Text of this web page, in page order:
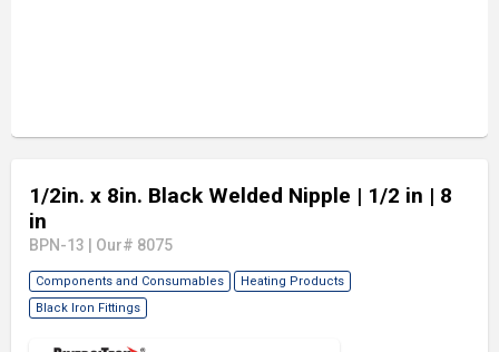
1/2in. x 8in. Black Welded Nipple | 1/2 in | 8
in
BPN-13 Our# 8075
Components and Consumables
Heating Products
Black Iron Fittings